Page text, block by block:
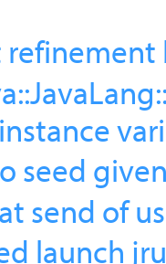
seed
send of
launch